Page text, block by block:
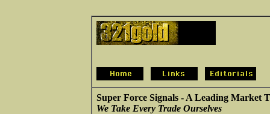
Super Force Signals - A Leading Market
We Take Every Trade Ourselves